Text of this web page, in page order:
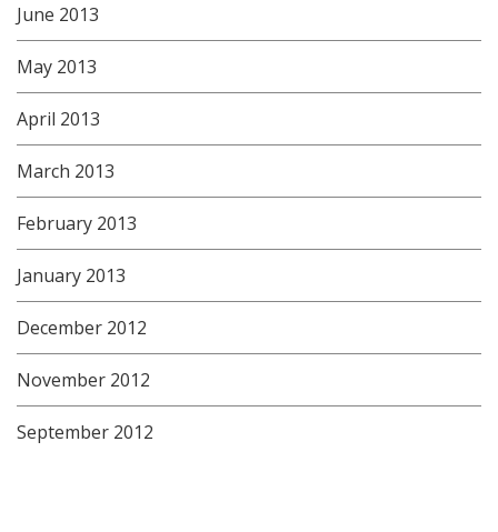
June 2013
May 2013
April 2013
March 2013
February 2013
January 2013
December 2012
November 2012
September 2012